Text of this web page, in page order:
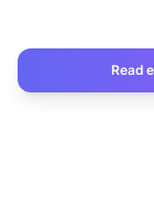
Read